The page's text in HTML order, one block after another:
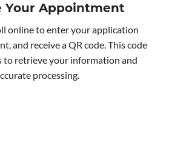
Your Appointment
online to enter your application
and receive a QR code. This code
to retrieve your information and
processing.